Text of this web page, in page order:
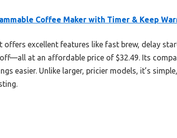
Coffee Maker with Timer & Keep
offers excellent features like fast brew, delay
at an affordable price of $32.49. Its
easier. Unlike larger, pricier models, it’s